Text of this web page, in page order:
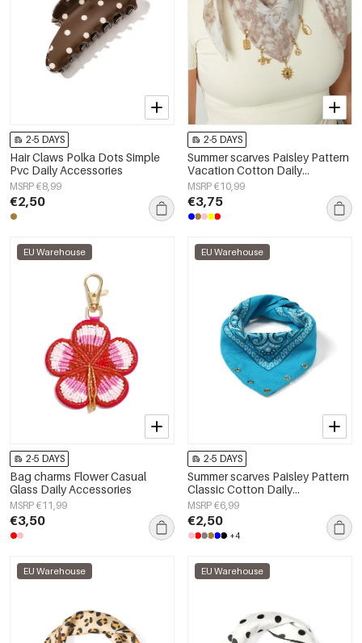
2-5 DAYS
Hair Claws Polka Dots Simple
Pvc Daily Accessories
MSRP €8,99
€2,50
2-5 DAYS
Summer scarves Paisley Pattern
Vacation Cotton Daily
Accessories
MSRP €10,99
€3,75
EU Warehouse
2-5 DAYS
Bag charms Flower Casual
Glass Daily Accessories
MSRP €11,99
€3,50
EU Warehouse
2-5 DAYS
Summer scarves Paisley Pattern
Classic Cotton Daily
Accessories
MSRP €6,99
€2,50
+4
EU Warehouse EU Warehouse